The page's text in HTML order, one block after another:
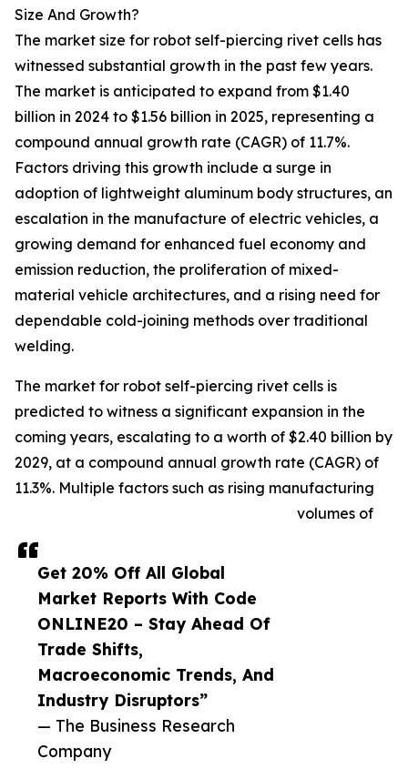
Get 20% Off All Global
Market Reports With Code
ONLINE20 – Stay Ahead Of
Trade Shifts,
Macroeconomic Trends, And
Industry Disruptors”
— The Business Research
Company
Size And Growth?
The market size for robot self-piercing rivet cells has
witnessed substantial growth in the past few years.
The market is anticipated to expand from $1.40
billion in 2024 to $1.56 billion in 2025, representing a
compound annual growth rate (CAGR) of 11.7%.
Factors driving this growth include a surge in
adoption of lightweight aluminum body structures, an
escalation in the manufacture of electric vehicles, a
growing demand for enhanced fuel economy and
emission reduction, the proliferation of mixed-
material vehicle architectures, and a rising need for
dependable cold-joining methods over traditional
welding.
The market for robot self-piercing rivet cells is
predicted to witness a significant expansion in the
coming years, escalating to a worth of $2.40 billion by
2029, at a compound annual growth rate (CAGR) of
11.3%. Multiple factors such as rising manufacturing
volumes of